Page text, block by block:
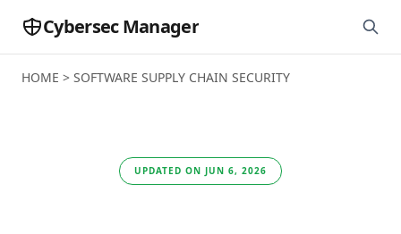
Cybersec Manager
HOME > SOFTWARE SUPPLY CHAIN SECURITY
UPDATED ON JUN 6, 2026